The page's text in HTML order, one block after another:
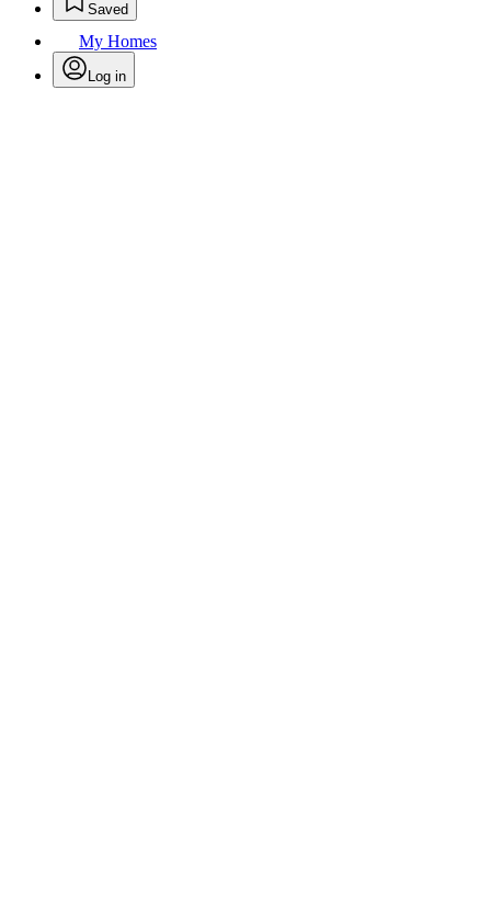
Saved
My Homes
Log in